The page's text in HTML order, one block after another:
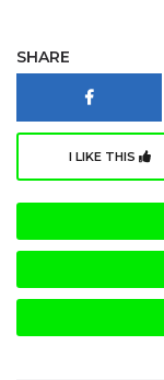
SHARE
I LIKE THIS